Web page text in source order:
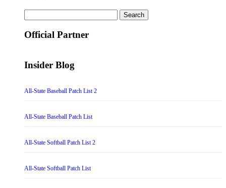
for:
Official Partner
Insider Blog
All-State Baseball Patch List 2
All-State Baseball Patch List
All-State Softball Patch List 2
All-State Softball Patch List